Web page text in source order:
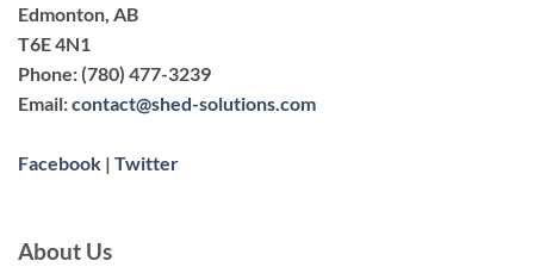
Edmonton, AB
T6E 4N1
Phone: (780) 477-3239
Email:contact@shed-solutions.com
Facebook | Twitter
About Us